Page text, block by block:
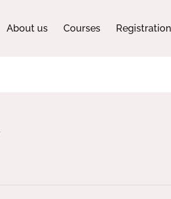
About us Courses Registration